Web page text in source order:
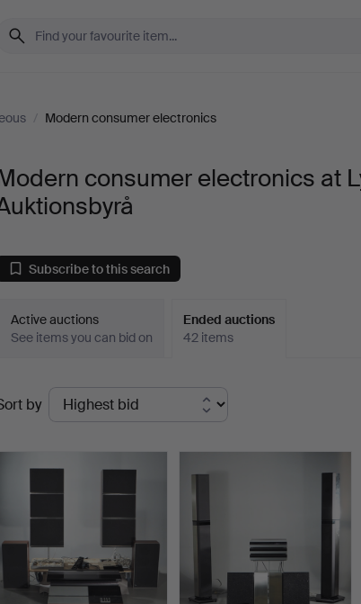
/ Modern consumer electronics
consumer electronics at
Subscribe to this search
Active auctions
See items you can bid on
Ended auctions
42 items
Ended
by